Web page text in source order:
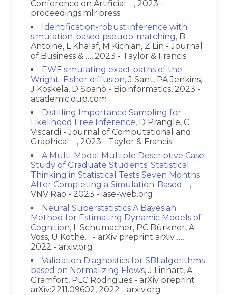
Conference on Artificial …, 2023 -
proceedings.mlr.press
Identification-robust inference with
simulation-based pseudo-matching, B
Antoine, L Khalaf, M Kichian, Z Lin - Journal
of Business & …, 2023 - Taylor & Francis
EWF simulating exact paths of the
Wright–Fisher diffusion, J Sant, PA Jenkins,
J Koskela, D Spanò - Bioinformatics, 2023 -
academic.oup.com
Distilling Importance Sampling for
Likelihood Free Inference, D Prangle, C
Viscardi - Journal of Computational and
Graphical …, 2023 - Taylor & Francis
A Multi-Modal Multiple Descriptive Case
Study of Graduate Students' Statistical
Thinking in Statistical Tests Seven Months
After Completing a Simulation-Based …,
VNV Rao - 2023 - iase-web.org
Neural Superstatistics A Bayesian
Method for Estimating Dynamic Models of
Cognition, L Schumacher, PC Bürkner, A
Voss, U Köthe… - arXiv preprint arXiv …,
2022 - arxiv.org
Validation Diagnostics for SBI algorithms
based on Normalizing Flows, J Linhart, A
Gramfort, PLC Rodrigues - arXiv preprint
arXiv:2211.09602, 2022 - arxiv.org